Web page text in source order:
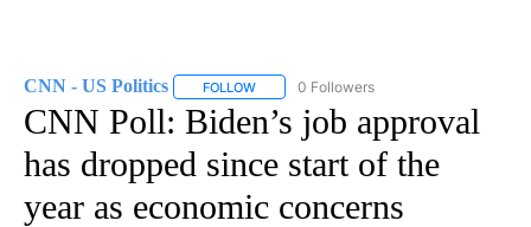
CNN - US Politics FOLLOW FOLLOW "CNN - US POLITICS" TO
0 Followers
CNN Poll: Biden’s job approval
has dropped since start of the
year as economic concerns